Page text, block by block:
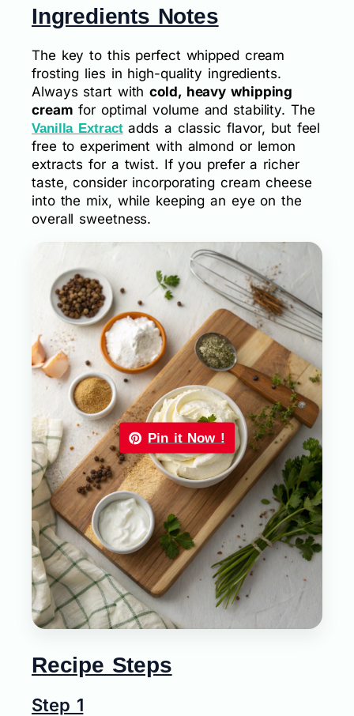
Ingredients Notes
The key to this perfect whipped cream
frosting lies in high-quality ingredients.
Always start withcold, heavy whipping
cream for optimal volume and stability. The
Vanilla Extractadds a classic flavor, but feel
free to experiment with almond or lemon
extracts for a twist. If you prefer a richer
taste, consider incorporating cream cheese
into the mix, while keeping an eye on the
overall sweetness.
Pin it Now !
Recipe Steps
Step 1